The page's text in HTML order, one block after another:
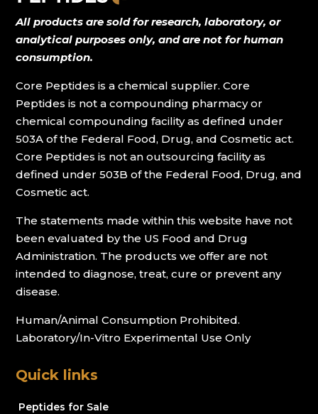
All products are sold for research, laboratory, or
analytical purposes only, and are not for human
consumption.
Core Peptides is a chemical supplier. Core
Peptides is not a compounding pharmacy or
chemical compounding facility as defined under
503A of the Federal Food, Drug, and Cosmetic act.
Core Peptides is not an outsourcing facility as
defined under 503B of the Federal Food, Drug, and
Cosmetic act.
The statements made within this website have not
been evaluated by the US Food and Drug
Administration. The products we offer are not
intended to diagnose, treat, cure or prevent any
disease.
Human/Animal Consumption Prohibited.
Laboratory/In-Vitro Experimental Use Only
Quick links
Peptides for Sale